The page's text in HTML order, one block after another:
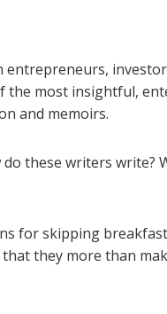
entrepreneurs,
the most insightful,
and memoirs.
these writers write?
for skipping
they more than